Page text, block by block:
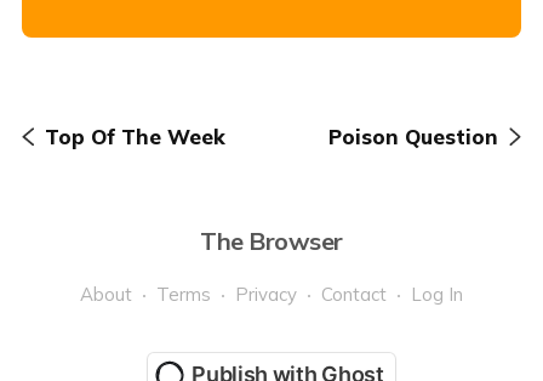
Top Of The Week Poison Question
The Browser
About Terms Privacy Contact Log In
Publish with Ghost